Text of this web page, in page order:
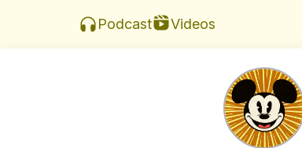
Podcast Videos